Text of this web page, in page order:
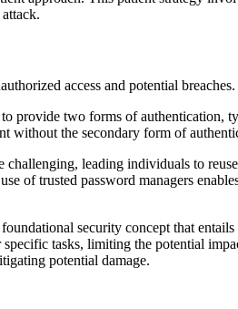
access and potential
provide two forms of authentication,
without the secondary form of
challenging, leading individuals to
of trusted password managers
security concept that
tasks, limiting the potential
potential damage.